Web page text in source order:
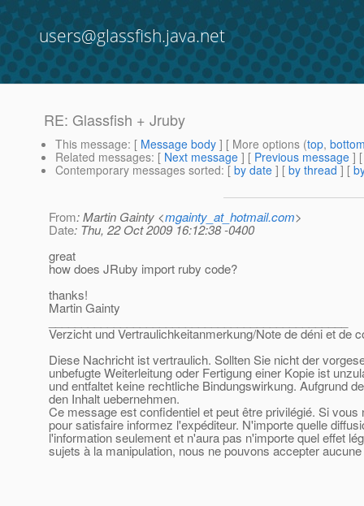
users@glassfish.java.net
RE: Glassfish + Jruby
This message: [ Message body ] [ More options (top,
Related messages: [ Next message ] [ Previous message ]
Contemporary messages sorted: [ by date ] [ by thread ] [
From: Martin Gainty <mgainty_at_hotmail.com>
Date: Thu, 22 Oct 2009 16:12:38 -0400
great
how does JRuby import ruby code?
thanks!
Martin Gainty
______________________________________________
Verzicht und Vertraulichkeitanmerkung/Note de déni et de
Diese Nachricht ist vertraulich. Sollten Sie nicht der
unbefugte Weiterleitung oder Fertigung einer Kopie ist
und entfaltet keine rechtliche Bindungswirkung. Aufgrund
den Inhalt uebernehmen.
Ce message est confidentiel et peut être privilégié. Si
pour satisfaire informez l'expéditeur. N'importe quelle
l'information seulement et n'aura pas n'importe quel effet
sujets à la manipulation, nous ne pouvons accepter